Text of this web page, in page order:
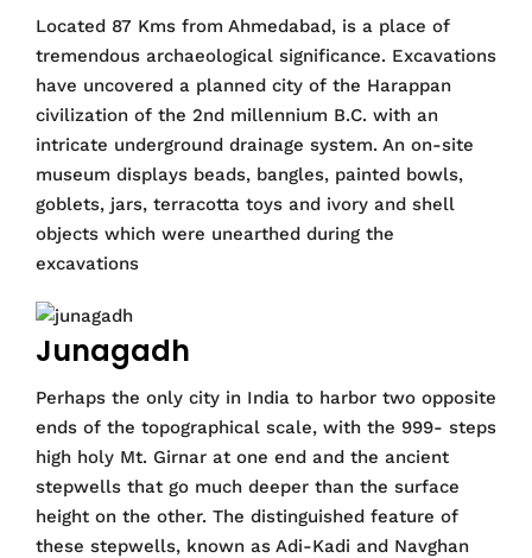
Located 87 Kms from Ahmedabad, is a place of
tremendous archaeological significance. Excavations
have uncovered a planned city of the Harappan
civilization of the 2nd millennium B.C. with an
intricate underground drainage system. An on-site
museum displays beads, bangles, painted bowls,
goblets, jars, terracotta toys and ivory and shell
objects which were unearthed during the
excavations
Junagadh
Perhaps the only city in India to harbor two opposite
ends of the topographical scale, with the 999- steps
high holy Mt. Girnar at one end and the ancient
stepwells that go much deeper than the surface
height on the other. The distinguished feature of
these stepwells, known as Adi-Kadi and Navghan